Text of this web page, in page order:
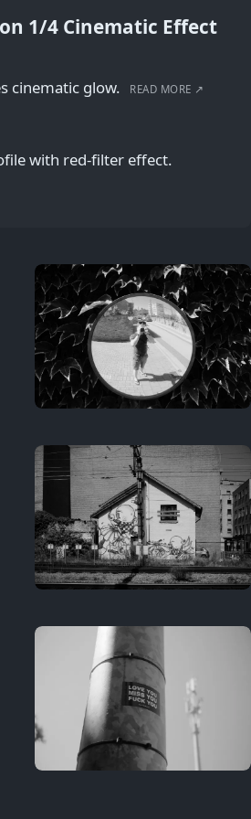
1/4 Cinematic Effect
cinematic glow. READ MORE ↗
with red-filter effect.